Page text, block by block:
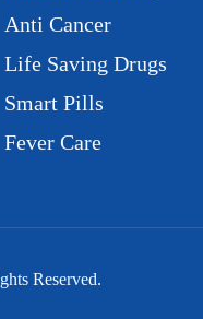
Anti Cancer
Life Saving Drugs
Smart Pills
Fever Care
Reserved.